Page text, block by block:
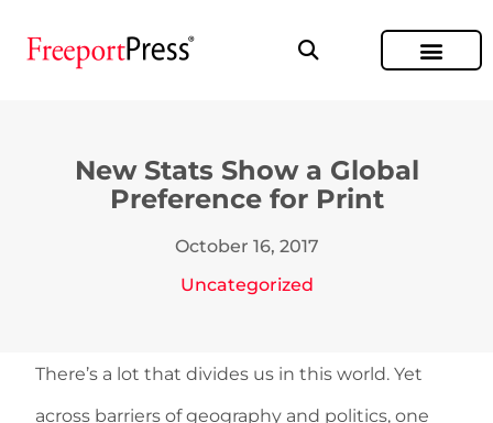
New Stats Show a Global
Preference for Print
October 16, 2017
Uncategorized
There’s a lot that divides us in this world. Yet
across barriers of geography and politics, one